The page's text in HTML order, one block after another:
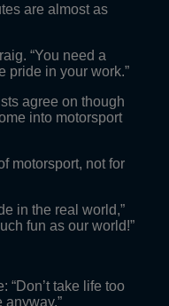
are almost as
“You need a
pride in your work.”
agree on though
into motorsport
motorsport, not for
in the real world,”
fun as our world!”
“Don’t take life too